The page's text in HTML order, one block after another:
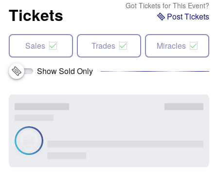
Tickets Got Tickets for This Event?
Post Tickets
Sales Trades Miracles
Show Sold Only